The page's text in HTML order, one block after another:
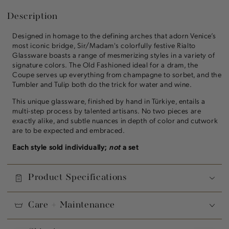
Description
Designed in homage to the defining arches that adorn Venice’s
most iconic bridge, Sir/Madam's colorfully festive Rialto
Glassware boasts a range of mesmerizing styles in a variety of
signature colors. The Old Fashioned ideal for a dram, the
Coupe serves up everything from champagne to sorbet, and the
Tumbler and Tulip both do the trick for water and wine.
This unique glassware, finished by hand in Türkiye, entails a
multi-step process by talented artisans. No two pieces are
exactly alike, and subtle nuances in depth of color and cutwork
are to be expected and embraced.
Each style sold individually; nota set
Product Specifications
Care + Maintenance